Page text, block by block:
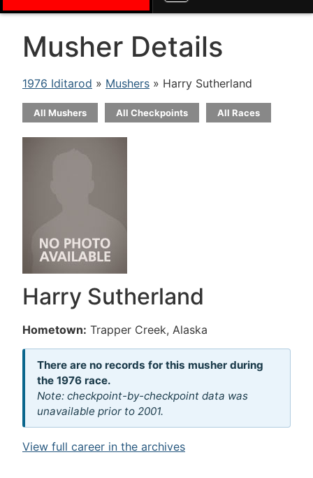
Musher Details
1976 Iditarod » Mushers » Harry Sutherland
All Mushers All Checkpoints All Races
Harry Sutherland
Hometown: Trapper Creek, Alaska
There are no records for this musher during
the 1976 race.
Note: checkpoint-by-checkpoint data was
unavailable prior to 2001.
View full career in the archives